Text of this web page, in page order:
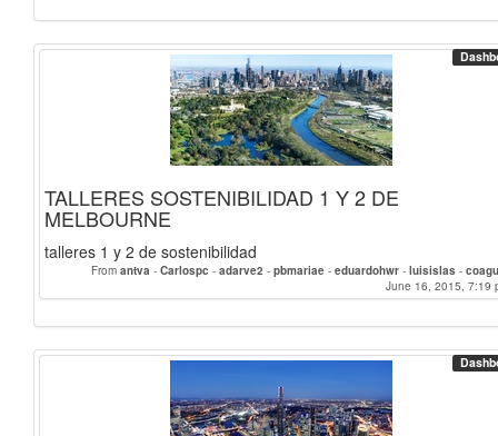
TALLERES SOSTENIBILIDAD 1 Y 2 DE
MELBOURNE
talleres 1 y 2 de sostenibilidad
From antva - Carlospc - adarve2 - pbmariae - eduardohwr - luisislas -
June 16, 2015, 7:19